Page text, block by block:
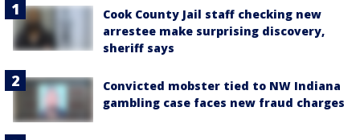
Cook County Jail staff checking new
arrestee make surprising discovery,
sheriff says
Convicted mobster tied to NW Indiana
gambling case faces new fraud charges